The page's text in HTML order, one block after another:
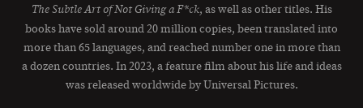
The Subtle Art of Not Giving a F*ck, as well as other titles. His
books have sold around 20 million copies, been translated into
more than 65 languages, and reached number one in more than
a dozen countries. In 2023, a feature film about his life and ideas
was released worldwide by Universal Pictures.